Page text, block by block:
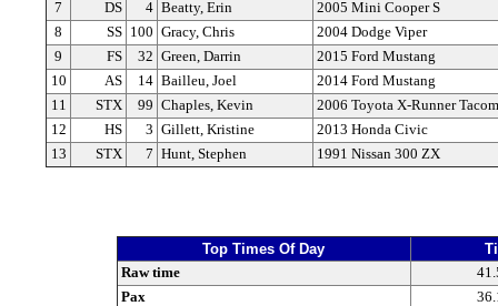
7
DS 4 Beatty, Erin
2005 Mini Cooper S
8
SS 100 Gracy, Chris
2004 Dodge Viper
9
FS 32 Green, Darrin
2015 Ford Mustang
10
AS 14 Bailleu, Joel
2014 Ford Mustang
11
STX 99 Chaples, Kevin
2006 Toyota X-Runner
12
HS 3 Gillett, Kristine
2013 Honda Civic
13
STX 7 Hunt, Stephen 1991 Nissan 300 ZX
Top Times Of Day
Raw time
Pax